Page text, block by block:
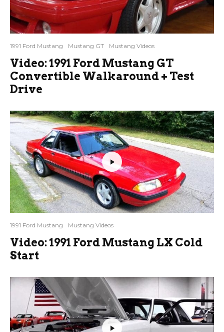
1991 Ford Mustang Mustang GT Mustang Videos
Video: 1991 Ford Mustang GT
Convertible Walkaround + Test
Drive
1991 Ford Mustang Mustang Videos
Video: 1991 Ford Mustang LX Cold
Start